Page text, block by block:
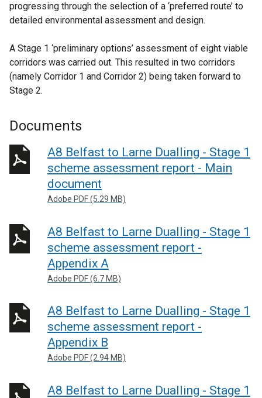
progressing through the selection of a ‘preferred route’ to
detailed environmental assessment and design.
A Stage 1 ‘preliminary options’ assessment of eight viable
corridors was carried out. This resulted in two corridors
(namely Corridor 1 and Corridor 2) being taken forward to
Stage 2.
Documents
A8 Belfast to Larne Dualling - Stage 1
scheme assessment report - Main
document
Adobe PDF (5.29 MB)
A8 Belfast to Larne Dualling - Stage 1
scheme assessment report -
Appendix A
Adobe PDF (6.7 MB)
A8 Belfast to Larne Dualling - Stage 1
scheme assessment report -
Appendix B
Adobe PDF (2.94 MB)
A8 Belfast to Larne Dualling - Stage 1